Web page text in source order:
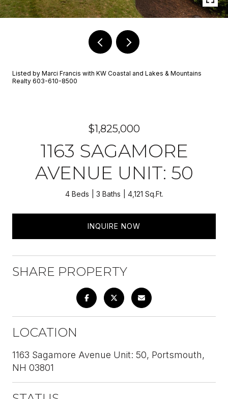
Listed by Marci Francis with KW Coastal and Lakes & Mountains
Realty 603-610-8500
$1,825,000
1163 SAGAMORE
AVENUE UNIT: 50
4 Beds 3 Baths 4,121 Sq.Ft.
INQUIRE NOW
SHARE PROPERTY
LOCATION
1163 Sagamore Avenue Unit: 50, Portsmouth,
NH 03801